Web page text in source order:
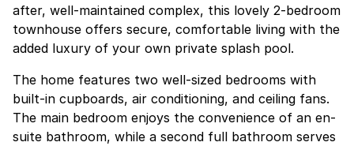
after, well-maintained complex, this lovely 2-bedroom
townhouse offers secure, comfortable living with the
added luxury of your own private splash pool.
The home features two well-sized bedrooms with
built-in cupboards, air conditioning, and ceiling fans.
The main bedroom enjoys the convenience of an en-
suite bathroom, while a second full bathroom serves